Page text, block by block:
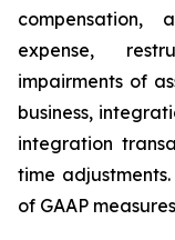
compensation,
expense,
impairments of
business,
integration
time
of GAAP